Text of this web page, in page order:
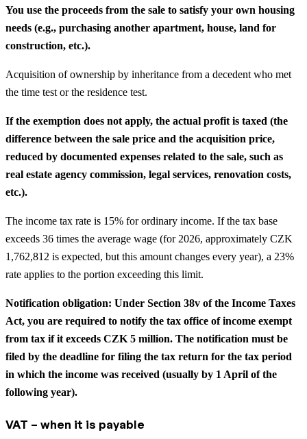
You use the proceeds from the sale to satisfy your own housing
needs (e.g., purchasing another apartment, house, land for
construction, etc.).
Acquisition of ownership by inheritance from a decedent who met
the time test or the residence test.
If the exemption does not apply, the actual profit is taxed (the
difference between the sale price and the acquisition price,
reduced by documented expenses related to the sale, such as
real estate agency commission, legal services, renovation costs,
etc.).
The income tax rate is 15% for ordinary income. If the tax base
exceeds 36 times the average wage (for 2026, approximately CZK
1,762,812 is expected, but this amount changes every year), a 23%
rate applies to the portion exceeding this limit.
Notification obligation: Under Section 38v of the Income Taxes
Act, you are required to notify the tax office of income exempt
from tax if it exceeds CZK 5 million. The notification must be
filed by the deadline for filing the tax return for the tax period
in which the income was received (usually by 1 April of the
following year).
VAT – when it is payable